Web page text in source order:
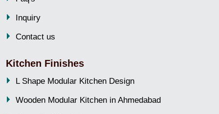
Inquiry
Contact us
Kitchen Finishes
L Shape Modular Kitchen Design
Wooden Modular Kitchen in Ahmedabad